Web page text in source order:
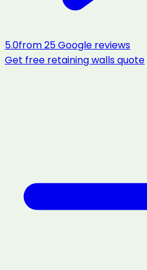
5.0from25Google reviews
Get free retaining wallsquote